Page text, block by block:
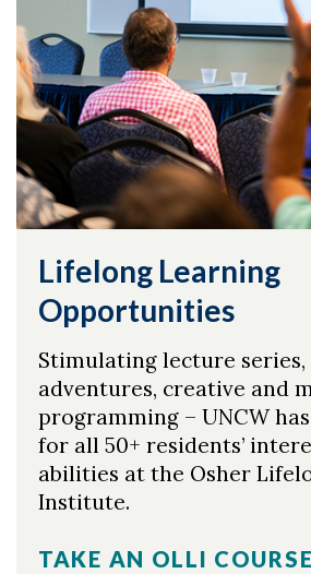
Lifelong Learning
Opportunities
Stimulating lecture
adventures, creative and
programming – UNCW
for all 50+ residents’
abilities at the Osher
Institute.
TAKE AN OLLI COURSE